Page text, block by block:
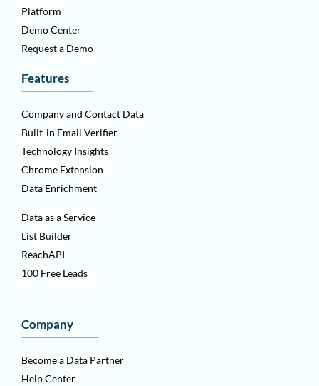
Platform
Demo Center
Request a Demo
Features
Company and Contact Data
Built-in Email Verifier
Technology Insights
Chrome Extension
Data Enrichment
Data as a Service
List Builder
ReachAPI
100 Free Leads
Company
Become a Data Partner
Help Center